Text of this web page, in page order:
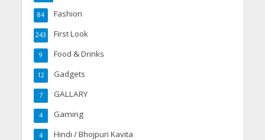
Fashion
84
First Look
243
Food & Drinks
9
Gadgets
12
GALLARY
7
Gaming
4
Hindi / Bhojpuri Kavita
4